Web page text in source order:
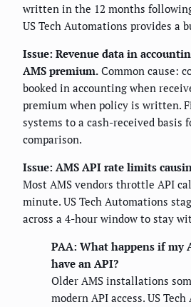
written in the 12 months
US Tech Automations provides a
Issue: Revenue data in
AMS premium. Common cause:
booked in accounting when
premium when policy is written.
systems to a cash-received basis
comparison.
Issue: AMS API rate limits
Most AMS vendors throttle API
minute. US Tech Automations
across a 4-hour window to stay
PAA: What happens if my
have an API?
Older AMS installations
modern API access. US